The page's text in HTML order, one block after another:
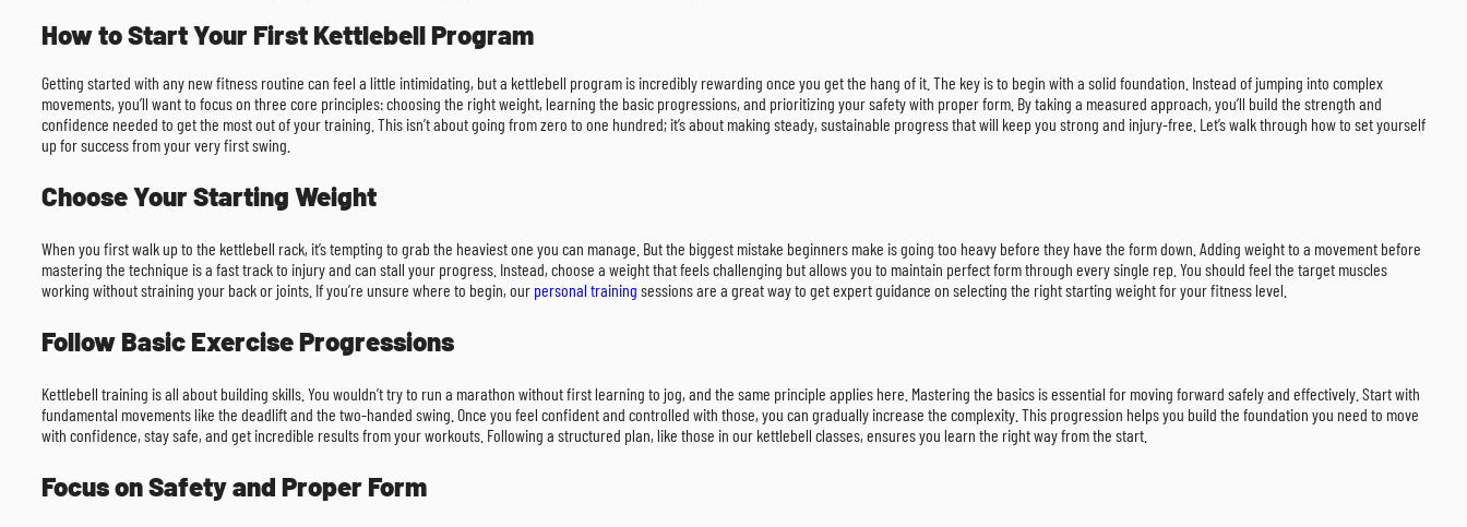
How to Start Your First Kettlebell Program
Getting started with any new fitness routine can feel a little intimidating, but a kettlebell program is incredibly rewarding once you get the hang of it. The key is to begin with a solid foundation. Instead of jumping into complex
movements, you’ll want to focus on three core principles: choosing the right weight, learning the basic progressions, and prioritizing your safety with proper form. By taking a measured approach, you’ll build the strength and
confidence needed to get the most out of your training. This isn’t about going from zero to one hundred; it’s about making steady, sustainable progress that will keep you strong and injury-free. Let’s walk through how to set yourself
up for success from your very first swing.
Choose Your Starting Weight
When you first walk up to the kettlebell rack, it’s tempting to grab the heaviest one you can manage. But the biggest mistake beginners make is going too heavy before they have the form down. Adding weight to a movement before
mastering the technique is a fast track to injury and can stall your progress. Instead, choose a weight that feels challenging but allows you to maintain perfect form through every single rep. You should feel the target muscles
working without straining your back or joints. If you’re unsure where to begin, our personal training sessions are a great way to get expert guidance on selecting the right starting weight for your fitness level.
Follow Basic Exercise Progressions
Kettlebell training is all about building skills. You wouldn’t try to run a marathon without first learning to jog, and the same principle applies here. Mastering the basics is essential for moving forward safely and effectively. Start with
fundamental movements like the deadlift and the two-handed swing. Once you feel confident and controlled with those, you can gradually increase the complexity. This progression helps you build the foundation you need to move
with confidence, stay safe, and get incredible results from your workouts. Following a structured plan, like those in our kettlebell classes, ensures you learn the right way from the start.
Focus on Safety and Proper Form